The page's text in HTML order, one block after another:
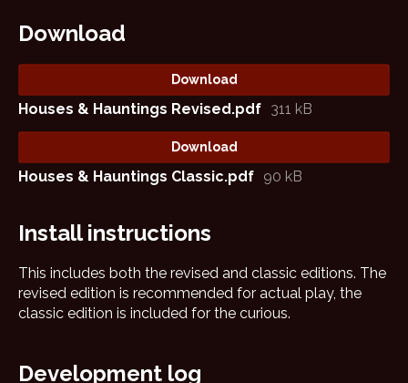
Download
Download
Houses & Hauntings Revised.pdf 311 kB
Download
Houses & Hauntings Classic.pdf 90 kB
Install instructions
This includes both the revised and classic editions. The
revised edition is recommended for actual play, the
classic edition is included for the curious.
Development log